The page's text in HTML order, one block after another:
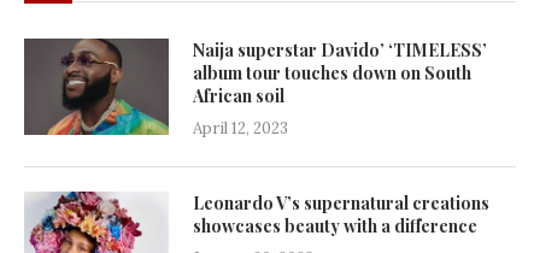
Naija superstar Davido’ ‘TIMELESS’
album tour touches down on South
African soil
April 12, 2023
Leonardo V’s supernatural creations
showcases beauty with a difference